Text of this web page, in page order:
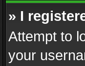
» I
Attempt to
your